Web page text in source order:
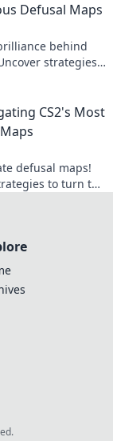
Defusal Maps
behind
strategies,
CS2's Most
defusal maps!
to turn the